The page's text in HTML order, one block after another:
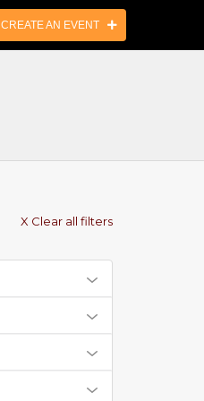
CREATE AN EVENT
X Clear all filters